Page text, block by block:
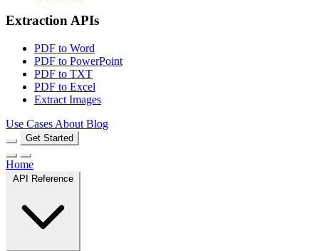
Extraction APIs
PDF to Word
PDF to PowerPoint
PDF to TXT
PDF to Excel
Extract Images
Use Cases About Blog
Get Started
Home